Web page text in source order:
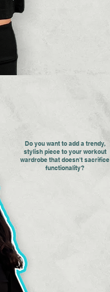
Do you want to add a trendy,
stylish piece to your workout
wardrobe that doesn't sacrifice
functionality?